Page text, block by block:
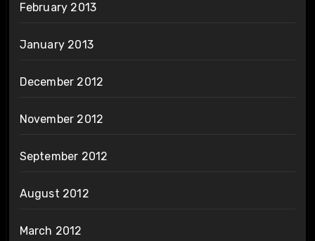
February 2013
January 2013
December 2012
November 2012
September 2012
August 2012
March 2012